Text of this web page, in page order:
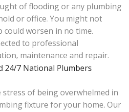
of flooding or any plumbing
or office. You might not
worsen in no time.
to professional
maintenance and repair.
of being overwhelmed in
fixture for your home. Our